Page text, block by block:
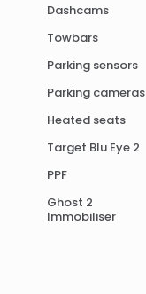
Dashcams
Towbars
Parking sensors
Parking cameras
Heated seats
Target Blu Eye 2
PPF
Ghost 2
Immobiliser